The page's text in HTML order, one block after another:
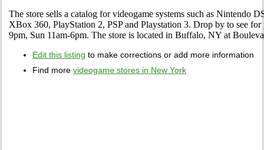
The store sells a catalog for videogame systems such as Nintendo
XBox 360, PlayStation 2, PSP and Playstation 3. Drop by to see
9pm, Sun 11am-6pm. The store is located in Buffalo, NY at
Edit this listing to make corrections or add more information
Find more videogame stores in New York